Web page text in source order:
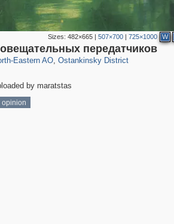
Sizes: 482×665| 507×700| 725×1000 W
передатчиков
Eastern AO
250
, Ostankinsky District
13,482 148
by maratstas
opinion